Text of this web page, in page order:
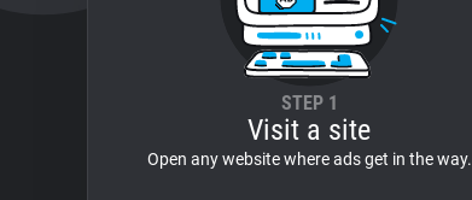
STEP 1
Visit a site
Open any website where ads get in the way.